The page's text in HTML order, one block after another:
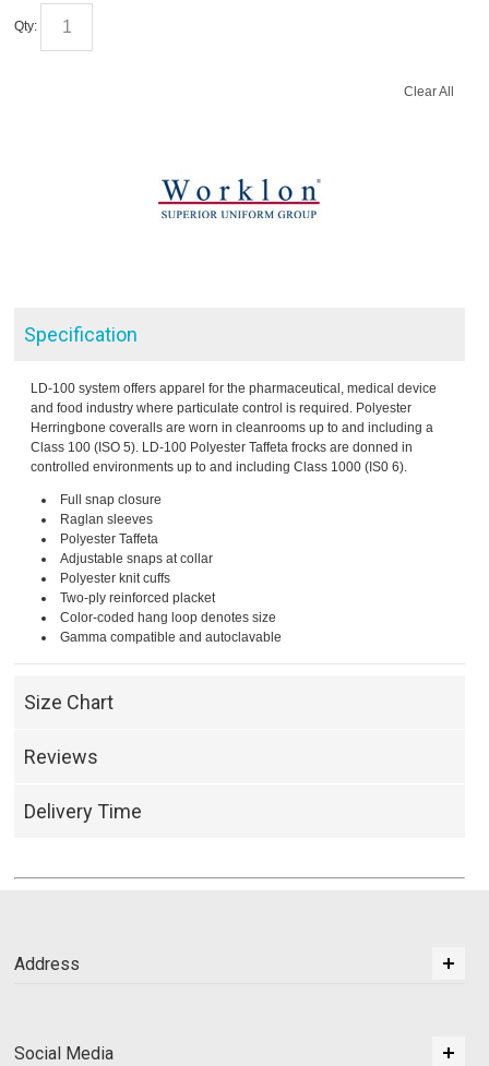
Qty:
Clear All
Specification
LD-100 system offers apparel for the pharmaceutical, medical device
and food industry where particulate control is required. Polyester
Herringbone coveralls are worn in cleanrooms up to and including a
Class 100 (ISO 5). LD-100 Polyester Taffeta frocks are donned in
controlled environments up to and including Class 1000 (IS0 6).
Full snap closure
Raglan sleeves
Polyester Taffeta
Adjustable snaps at collar
Polyester knit cuffs
Two-ply reinforced placket
Color-coded hang loop denotes size
Gamma compatible and autoclavable
Size Chart
Reviews
Delivery Time
Address
Social Media